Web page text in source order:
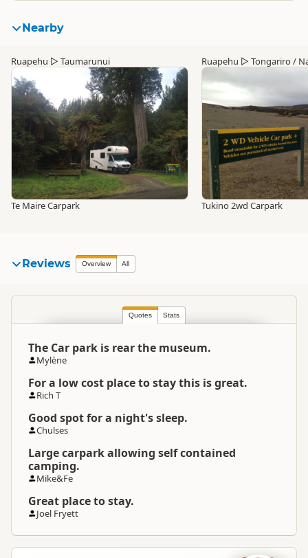
Nearby
Ruapehu ▷ Taumarunui
Te Maire Carpark
Ruapehu ▷ Tongariro /
Tukino 2wd Carpark
Reviews Overview All
Quotes Stats
The Car park is rear the museum.
Mylène
For a low cost place to stay this is great.
Rich T
Good spot for a night's sleep.
Chulses
Large carpark allowing self contained
camping.
Mike&Fe
Great place to stay.
Joel Fryett